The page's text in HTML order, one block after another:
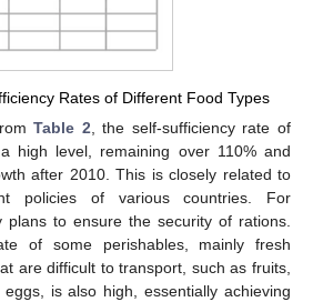
Rates of Different Food Types
Table 2, the self-sufficiency rate of
high level, remaining over 110% and
after 2010. This is closely related to
policies of various countries. For
plans to ensure the security of rations.
of some perishables, mainly fresh
are difficult to transport, such as fruits,
is also high, essentially achieving